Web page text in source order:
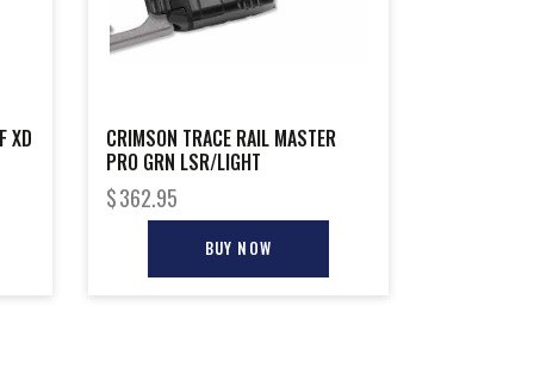
XD
CRIMSON TRACE RAIL MASTER
PRO GRN LSR/LIGHT
$362.95
BUY NOW